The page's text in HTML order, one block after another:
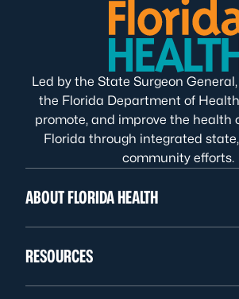
Led by the State Surgeon
the Florida Department of
promote, and improve the health
Florida through integrated
community efforts.
ABOUT FLORIDA HEALTH
RESOURCES